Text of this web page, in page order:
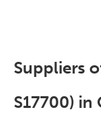
Suppliers
S17700)